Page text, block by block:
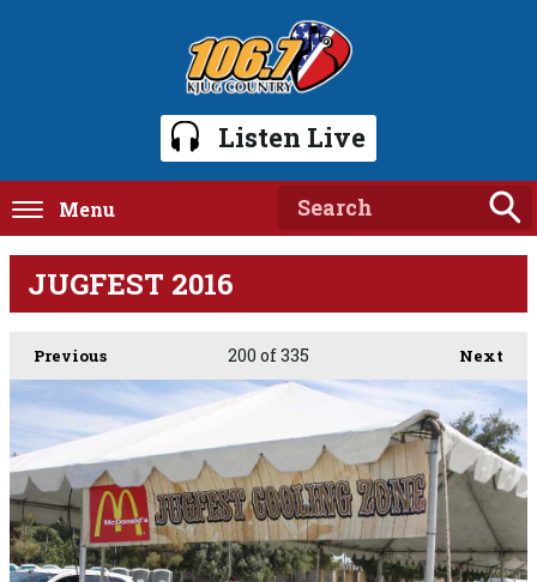
Listen Live
Menu
JUGFEST 2016
Previous Next
200 of 335